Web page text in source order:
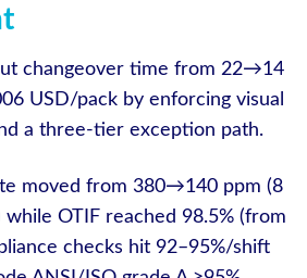
changeover time from 22→14
USD/pack by enforcing visual
a three-tier exception path.
moved from 380→140 ppm (8
OTIF reached 98.5% (from
checks hit 92–95%/shift